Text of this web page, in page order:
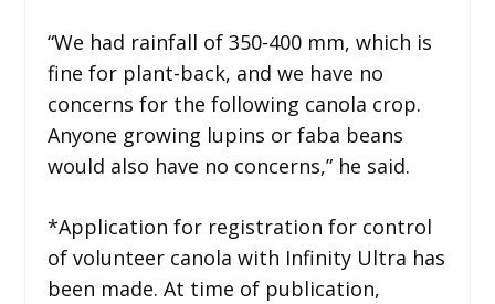
“We had rainfall of 350-400 mm, which is
fine for plant-back, and we have no
concerns for the following canola crop.
Anyone growing lupins or faba beans
would also have no concerns,” he said.
*Application for registration for control
of volunteer canola with Infinity Ultra has
been made. At time of publication,